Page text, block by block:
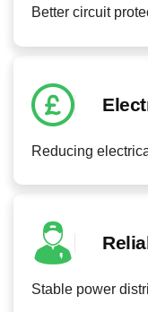
Better circuit
Reducing
Stable power